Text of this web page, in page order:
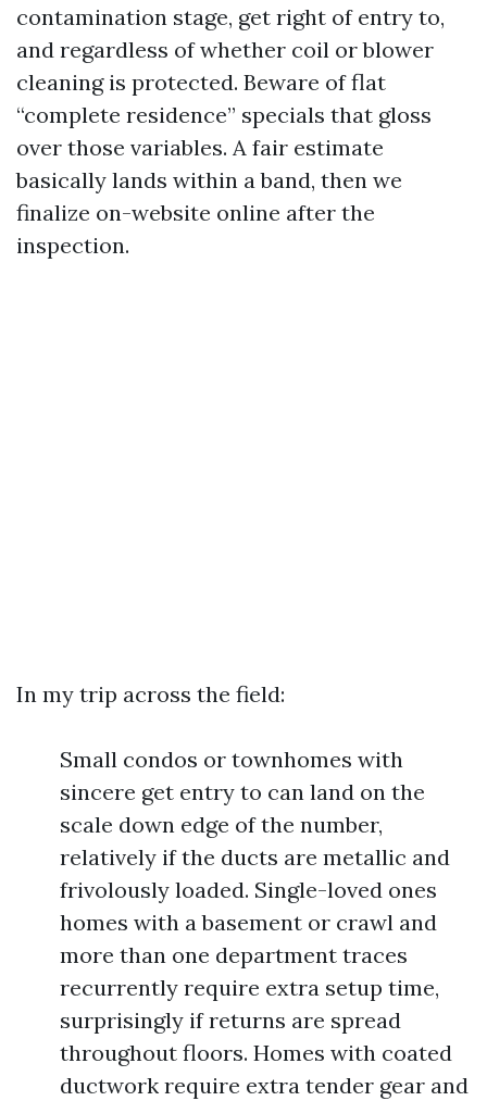
contamination stage, get right of entry to,
and regardless of whether coil or blower
cleaning is protected. Beware of flat
“complete residence” specials that gloss
over those variables. A fair estimate
basically lands within a band, then we
finalize on-website online after the
inspection.
In my trip across the field:
Small condos or townhomes with
sincere get entry to can land on the
scale down edge of the number,
relatively if the ducts are metallic and
frivolously loaded. Single-loved ones
homes with a basement or crawl and
more than one department traces
recurrently require extra setup time,
surprisingly if returns are spread
throughout floors. Homes with coated
ductwork require extra tender gear and